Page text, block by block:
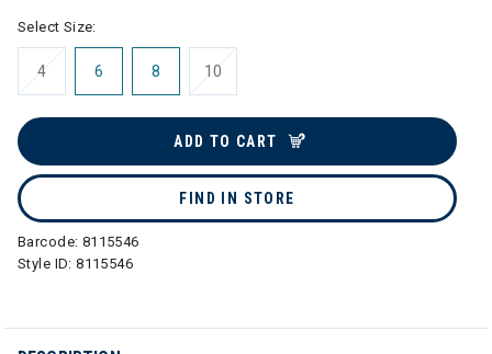
Select Size:
4 6 8 10
ADD TO CART
FIND IN STORE
Barcode: 8115546
Style ID:8115546